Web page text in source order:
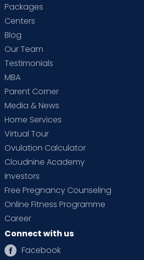
Packages
Centers
Blog
Our Team
Testimonials
MBA
Parent Corner
Media & News
Home Services
Virtual Tour
Ovulation Calculator
Cloudnine Academy
Investors
Free Pregnancy Counseling
Online Fitness Programme
Career
Connect with us
Facebook